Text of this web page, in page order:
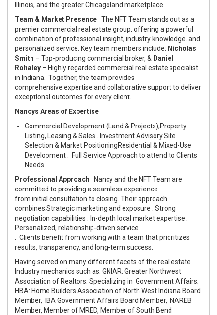
Illinois, and the greater Chicagoland marketplace.
Team & Market Presence The NFT Team stands out as a
premier commercial real estate group, offering a powerful
combination of professional insight, industry knowledge, and
personalized service. Key team members include: Nicholas
Smith – Top-producing commercial broker, & Daniel
Rohaley – Highly regarded commercial real estate specialist
in Indiana. Together, the team provides
comprehensive expertise and collaborative support to deliver
exceptional outcomes for every client.
Nancys Areas of Expertise
Commercial Development (Land & Projects),Property
Listing, Leasing & Sales
Investment Advisory.Site
Selection & Market PositioningResidential & Mixed-Use
Development . Full Service Approach to attend to Clients
Needs.
Professional Approach
Nancy and the NFT Team are
committed to providing a seamless experience
from initial consultation to closing. Their approach
combines:Strategic marketing and exposure
Strong
negotiation capabilities
In-depth local market expertise
Personalized, relationship-driven service
Clients benefit from working with a team that prioritizes
results, transparency, and long-term success.
Having served on many different facets of the real estate
Industry mechanics such as: GNIAR: Greater Northwest
Association of Realtors. Specializing in Government Affairs,
HBA: Home Builders Association of North West Indiana Board
Member, IBA Government Affairs Board Member, NAREB
Member, Member of MRED, Member of South Bend